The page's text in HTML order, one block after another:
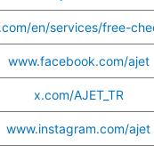
en/services/free-
www.facebook.com/ajet
x.com/AJET_TR
www.instagram.com/ajet